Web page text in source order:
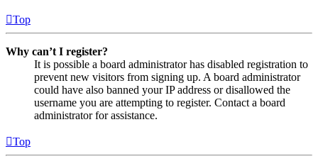
Top
Why can’t I register?
It is possible a board administrator has disabled registration to
prevent new visitors from signing up. A board administrator
could have also banned your IP address or disallowed the
username you are attempting to register. Contact a board
administrator for assistance.
Top